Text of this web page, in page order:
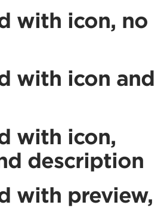
with icon, no
with icon and
with icon,
description
with preview,